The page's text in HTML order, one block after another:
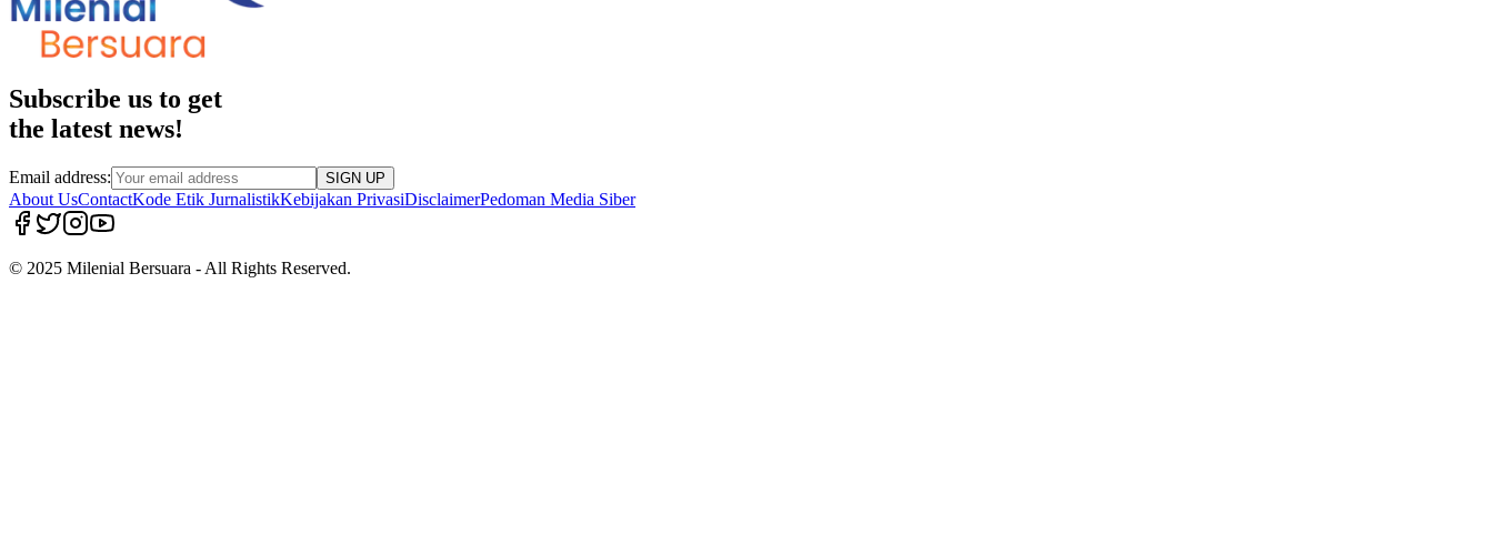
Subscribe us to get
the latest news!
Email address: SIGN UP
About UsContactKode Etik JurnalistikKebijakan PrivasiDisclaimerPedoman Media Siber
© 2025 Milenial Bersuara - All Rights Reserved.